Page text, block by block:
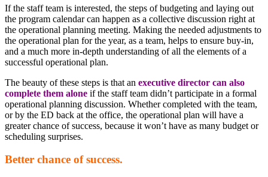
If the staff team is interested, the steps of budgeting and laying out
the program calendar can happen as a collective discussion right at
the operational planning meeting. Making the needed adjustments to
the operational plan for the year, as a team, helps to ensure buy-in,
and a much more in-depth understanding of all the elements of a
successful operational plan.
The beauty of these steps is that an executive director can also
complete them alone if the staff team didn’t participate in a formal
operational planning discussion. Whether completed with the team,
or by the ED back at the office, the operational plan will have a
greater chance of success, because it won’t have as many budget or
scheduling surprises.
Better chance of success.